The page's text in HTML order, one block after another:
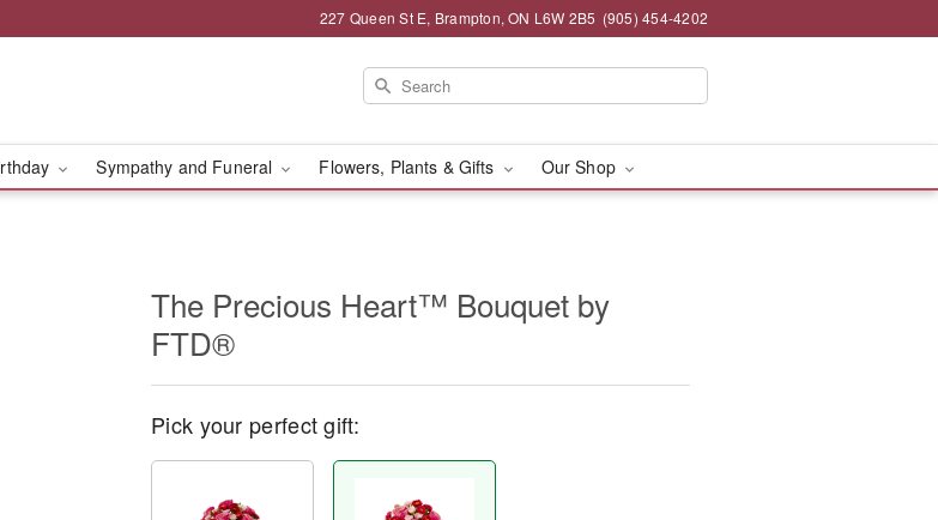
227 Queen St E, Brampton, ON L6W 2B5 (905) 454-4202
Sympathy and Funeral Flowers, Plants & Gifts Our Shop
The Precious Heart™ Bouquet by
FTD®
Pick your perfect gift: